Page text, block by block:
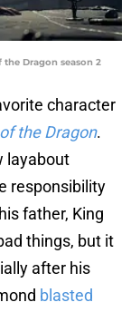
the Dragon season 2
character
the Dragon.
layabout
responsibility
father, King
things, but it
after his
blasted